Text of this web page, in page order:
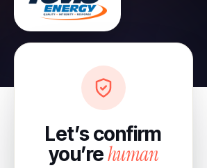
Let’s confirm
you’rehuman